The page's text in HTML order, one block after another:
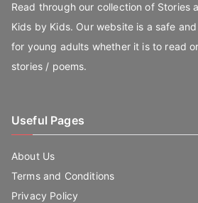
Read through our collection of Stories
Kids by Kids. Our website is a safe
for young adults whether it is to read
stories / poems.
Useful Pages
About Us
Terms and Conditions
Privacy Policy